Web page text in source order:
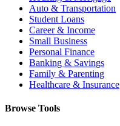
Auto & Transportation
Student Loans
Career & Income
Small Business
Personal Finance
Banking & Savings
Family & Parenting
Healthcare & Insurance
Browse Tools